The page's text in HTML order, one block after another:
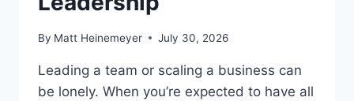
By Matt Heinemeyer July 30, 2026
Leading a team or scaling a business can
be lonely. When you’re expected to have all